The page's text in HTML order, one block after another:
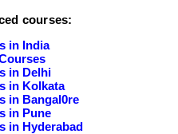
courses:
in India
in Delhi
in Kolkata
in Bangal0re
in Pune
in Hyderabad